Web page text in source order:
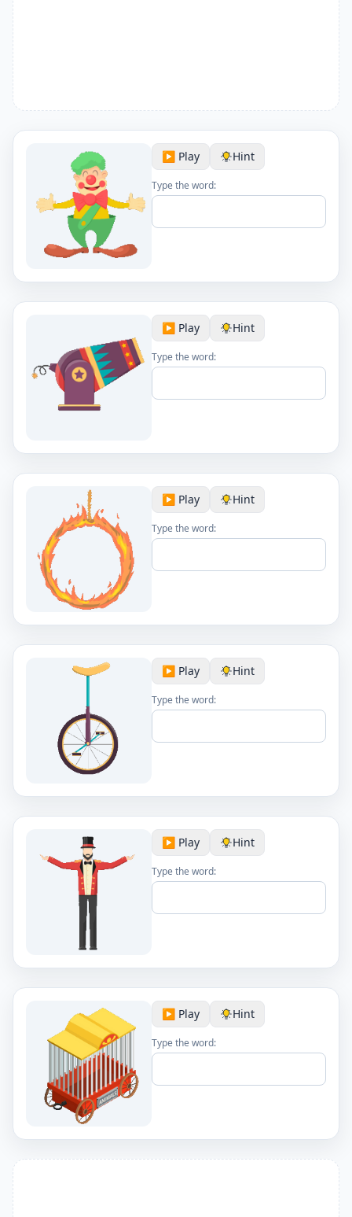
▶️ Play Hint
Type the word:
▶️ Play Hint
Type the word:
▶️ Play Hint
Type the word:
▶️ Play Hint
Type the word:
▶️ Play Hint
Type the word:
▶️ Play Hint
Type the word: